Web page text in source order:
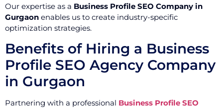
Our expertise as a Business Profile SEO Company in
Gurgaon enables us to create industry-specific
optimization strategies.
Benefits of Hiring a Business
Profile SEO Agency Company
in Gurgaon
Partnering with a professional Business Profile SEO